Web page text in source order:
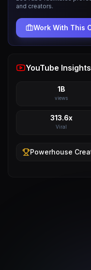
and creators.
Work With This
YouTube Insights
1B
views
313.6x
Viral
Powerhouse